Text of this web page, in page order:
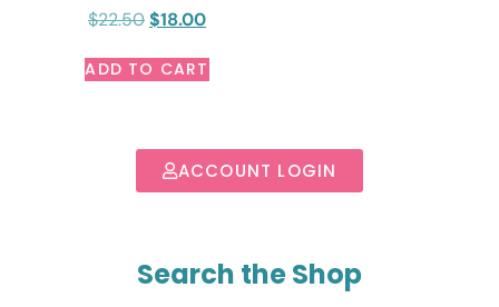
ACCOUNT LOGIN
Search the Shop
$22.50$18.00
ADD TO CART